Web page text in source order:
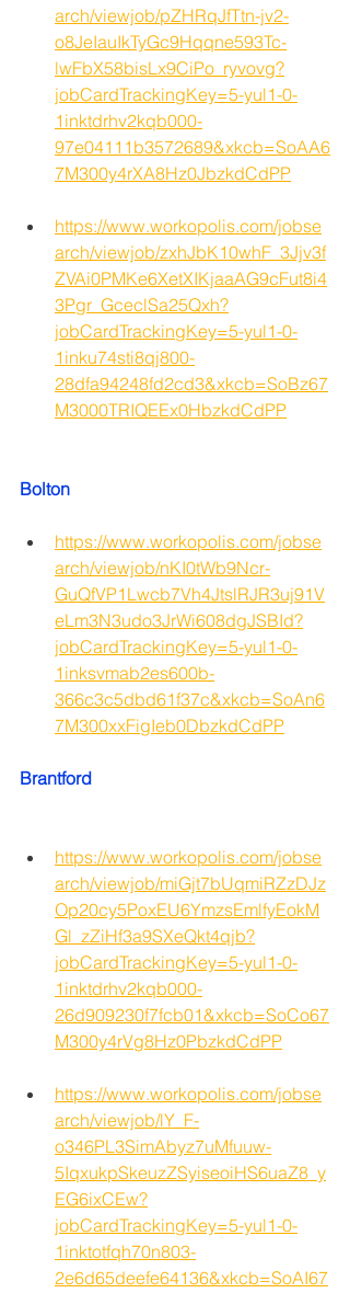
arch/viewjob/pZHRqJfTtn-jv2-
o8JeIauIkTyGc9Hqqne593Tc-
lwFbX58bisLx9CiPo_ryvovg?
jobCardTrackingKey=5-yul1-0-
1inktdrhv2kqb000-
97e04111b3572689&xkcb=SoAA6
7M300y4rXA8Hz0JbzkdCdPP
https://www.workopolis.com/jobse
arch/viewjob/zxhJbK10whF_3Jjv3f
ZVAi0PMKe6XetXIKjaaAG9cFut8i4
3Pgr_GceclSa25Qxh?
jobCardTrackingKey=5-yul1-0-
1inku74sti8qj800-
28dfa94248fd2cd3&xkcb=SoBz67
M3000TRIQEEx0HbzkdCdPP
Bolton
https://www.workopolis.com/jobse
arch/viewjob/nKI0tWb9Ncr-
GuQfVP1Lwcb7Vh4JtslRJR3uj91V
eLm3N3udo3JrWi608dgJSBId?
jobCardTrackingKey=5-yul1-0-
1inksvmab2es600b-
366c3c5dbd61f37c&xkcb=SoAn6
7M300xxFigIeb0DbzkdCdPP
Brantford
https://www.workopolis.com/jobse
arch/viewjob/miGjt7bUqmiRZzDJz
Op20cy5PoxEU6YmzsEmlfyEokM
Gl_zZiHf3a9SXeQkt4qjb?
jobCardTrackingKey=5-yul1-0-
1inktdrhv2kqb000-
26d909230f7fcb01&xkcb=SoCo67
M300y4rVg8Hz0PbzkdCdPP
https://www.workopolis.com/jobse
arch/viewjob/lY_F-
o346PL3SimAbyz7uMfuuw-
5IqxukpSkeuzZSyiseoiHS6uaZ8_y
EG6ixCEw?
jobCardTrackingKey=5-yul1-0-
1inktotfqh70n803-
2e6d65deefe64136&xkcb=SoAI67